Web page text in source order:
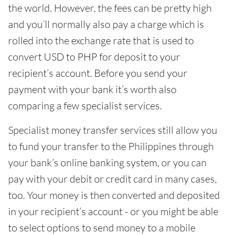
the world. However, the fees can be pretty high
and you’ll normally also pay a charge which is
rolled into the exchange rate that is used to
convert USD to PHP for deposit to your
recipient’s account. Before you send your
payment with your bank it’s worth also
comparing a few specialist services.
Specialist money transfer services still allow you
to fund your transfer to the Philippines through
your bank’s online banking system, or you can
pay with your debit or credit card in many cases,
too. Your money is then converted and deposited
in your recipient’s account - or you might be able
to select options to send money to a mobile